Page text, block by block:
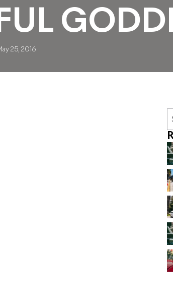
25, 2016